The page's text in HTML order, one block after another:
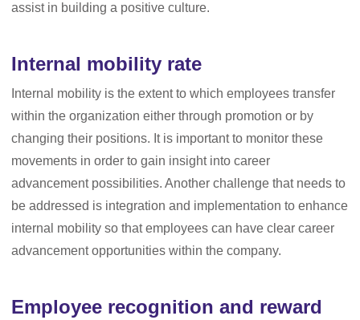
assist in building a positive culture.
Internal mobility rate
Internal mobility is the extent to which employees transfer
within the organization either through promotion or by
changing their positions. It is important to monitor these
movements in order to gain insight into career
advancement possibilities. Another challenge that needs to
be addressed is integration and implementation to enhance
internal mobility so that employees can have clear career
advancement opportunities within the company.
Employee recognition and reward